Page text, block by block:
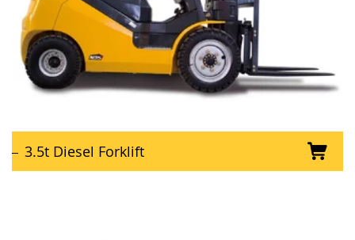
3.5t Diesel Forklift